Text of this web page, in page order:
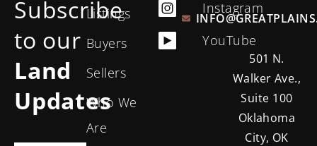
Subscribe
to our
Land
Updates
Listings
Buyers
Sellers
Who We
Are
Instagram
YouTube
501 N.
Walker Ave.,
Suite 100
Oklahoma
City, OK